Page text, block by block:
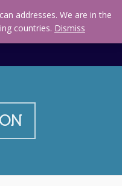
addresses. We are in the
countries. Dismiss